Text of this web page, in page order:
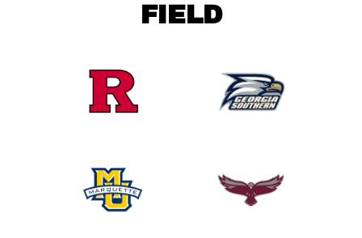
FIELD
Rutgers
Scarlet
Knights
Southern
Marquette
Golden
Eagles
UMES
Hawks